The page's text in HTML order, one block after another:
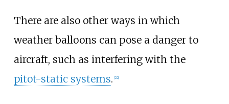
There are also other ways in which
weather balloons can pose a danger to
aircraft, such as interfering with the
pitot-static systems. [22]